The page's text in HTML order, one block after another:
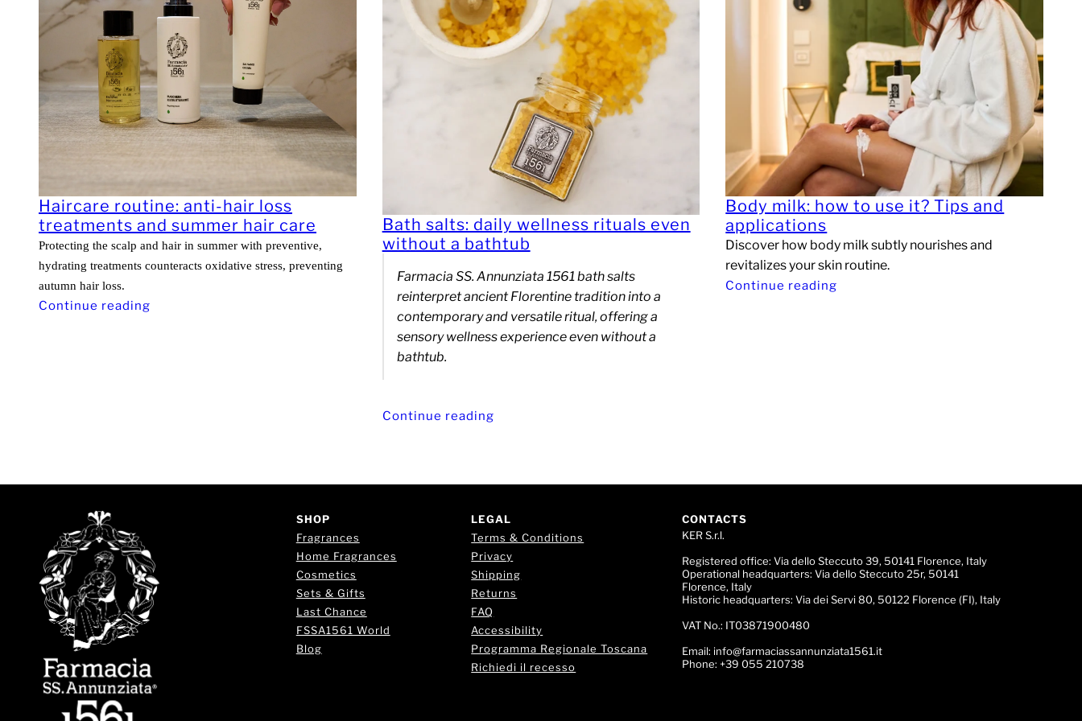
Haircare routine: anti-hair loss
treatments and summer hair care
Protecting the scalp and hair in summer with preventive,
hydrating treatments counteracts oxidative stress, preventing
autumn hair loss.
Continue reading
Bath salts: daily wellness rituals even
without a bathtub
Farmacia SS. Annunziata 1561 bath salts
reinterpret ancient Florentine tradition into a
contemporary and versatile ritual, offering a
sensory wellness experience even without a
bathtub.
Continue reading
Body milk: how to use it? Tips and
applications
Discover how body milk subtly nourishes and
revitalizes your skin routine.
Continue reading
SHOP
Fragrances
Home Fragrances
Cosmetics
Sets & Gifts
Last Chance
FSSA1561 World
Blog
LEGAL
Terms & Conditions
Privacy
Shipping
Returns
FAQ
Accessibility
Programma Regionale Toscana
Richiedi il recesso
CONTACTS
KER S.r.l.
Registered office: Via dello Steccuto 39, 50141 Florence, Italy
Operational headquarters: Via dello Steccuto 25r, 50141
Florence, Italy
Historic headquarters: Via dei Servi 80, 50122 Florence (FI), Italy
VAT No.: IT03871900480
Email: info@farmaciassannunziata1561.it
Phone: +39 055 210738